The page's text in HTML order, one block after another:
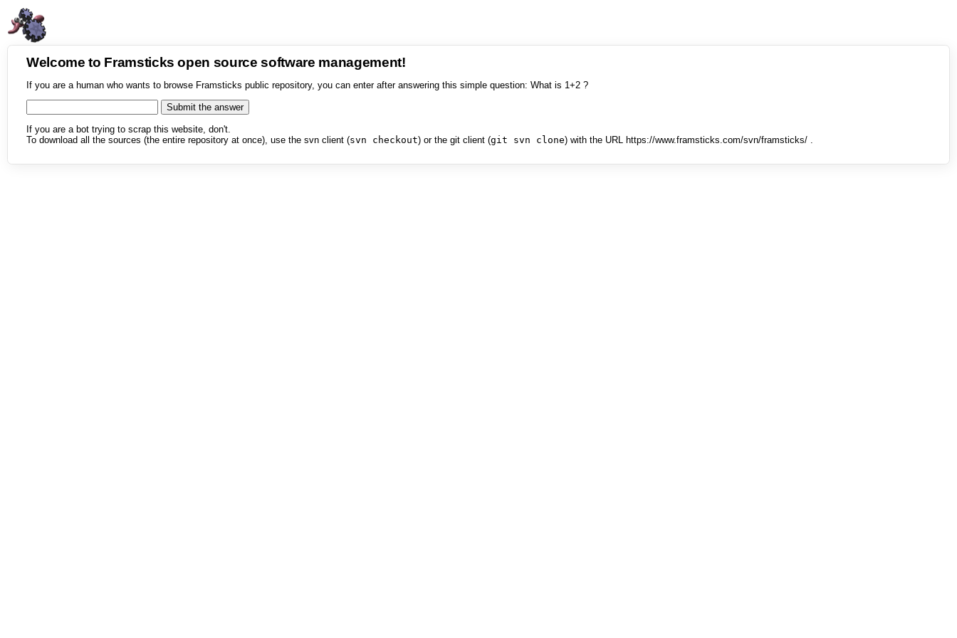
Welcome to Framsticks open source software management!
If you are a human who wants to browse Framsticks public repository, you can enter after answering this simple question: What is 1+2 ?
If you are a bot trying to scrap this website, don't.
To download all the sources (the entire repository at once), use the svn client (svn checkout) or the git client (git svn clone) with the URL https://www.framsticks.com/svn/framsticks/ .